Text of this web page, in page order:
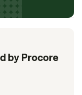
by Procore